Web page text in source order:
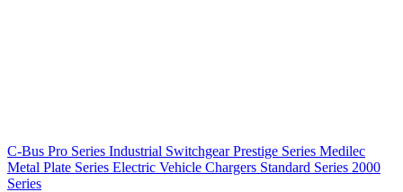
C-Bus Pro Series Industrial SwitchgearPrestige Series Medilec
Metal Plate Series Electric Vehicle Chargers Standard Series 2000
Series